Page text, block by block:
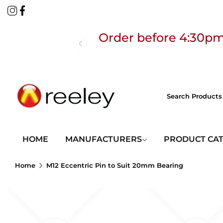
Order before
Order before
HOME MANUFACTURERS PRODUCT
Home M12 Eccentric Pin to Suit 20mm Bearing